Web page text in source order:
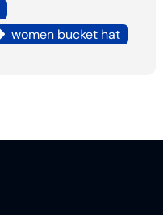
women bucket hat